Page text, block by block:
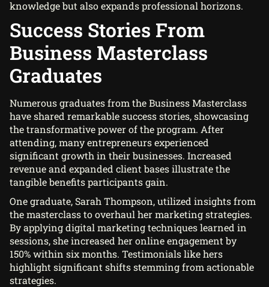
knowledge but also expands professional horizons.
Success Stories From
Business Masterclass
Graduates
Numerous graduates from the Business Masterclass
have shared remarkable success stories, showcasing
the transformative power of the program. After
attending, many entrepreneurs experienced
significant growth in their businesses. Increased
revenue and expanded client bases illustrate the
tangible benefits participants gain.
One graduate, Sarah Thompson, utilized insights from
the masterclass to overhaul her marketing strategies.
By applying digital marketing techniques learned in
sessions, she increased her online engagement by
150% within six months. Testimonials like hers
highlight significant shifts stemming from actionable
strategies.